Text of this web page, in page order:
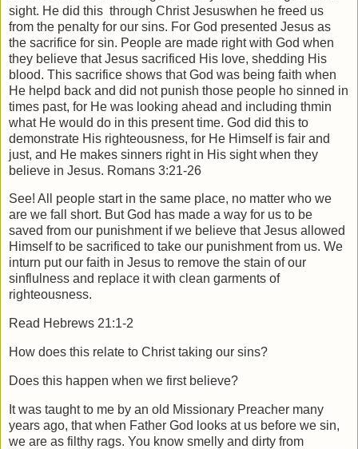
sight. He did this through Christ Jesuswhen he freed us
from the penalty for our sins. For God presented Jesus as
the sacrifice for sin. People are made right with God when
they believe that Jesus sacrificed His love, shedding His
blood. This sacrifice shows that God was being faith when
He helpd back and did not punish those people ho sinned in
times past, for He was looking ahead and including thmin
what He would do in this present time. God did this to
demonstrate His righteousness, for He Himself is fair and
just, and He makes sinners right in His sight when they
believe in Jesus. Romans 3:21-26
See! All people start in the same place, no matter who we
are we fall short. But God has made a way for us to be
saved from our punishment if we believe that Jesus allowed
Himself to be sacrificed to take our punishment from us. We
inturn put our faith in Jesus to remove the stain of our
sinflulness and replace it with clean garments of
righteousness.
Read Hebrews 21:1-2
How does this relate to Christ taking our sins?
Does this happen when we first believe?
It was taught to me by an old Missionary Preacher many
years ago, that when Father God looks at us before we sin,
we are as filthy rags. You know smelly and dirty from